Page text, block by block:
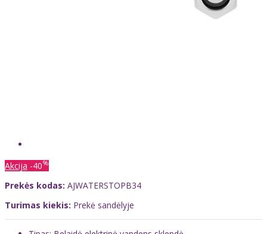
Akcija -40%
Prekės kodas: AJWATERSTOPB34
Turimas kiekis: Prekė sandėlyje